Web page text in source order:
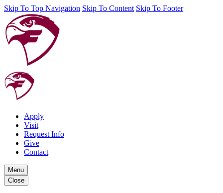
Skip To Top Navigation Skip To Content Skip To Footer
Apply
Visit
Request Info
Give
Contact
Menu
Close